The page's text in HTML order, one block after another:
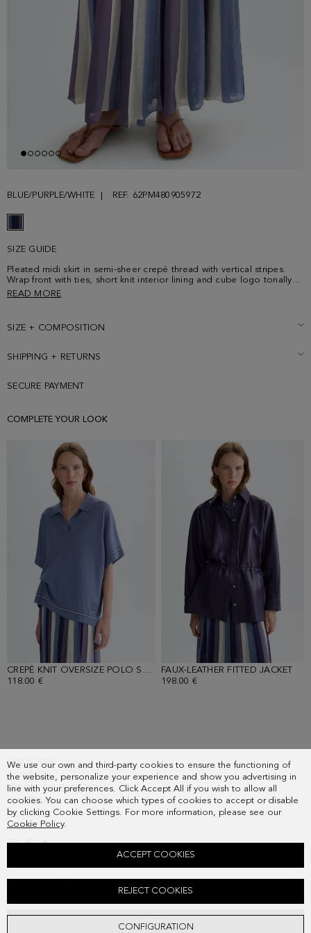
We use our own and third-party cookies to ensure the functioning of
the website, personalize your experience and show you advertising in
line with your preferences. Click Accept All if you wish to allow all
cookies. You can choose which types of cookies to accept or disable
by clicking Cookie Settings. For more information, please see our
Cookie Policy.
CONFIGURATION
REJECT COOKIES
ACCEPT COOKIES
BLUE/PURPLE/WHITE REF. 62PM480905972
SIZE GUIDE
ADD
Pleated midi skirt in semi-sheer crepé thread with vertical stripes.
Wrap front with ties, short knit interior lining and cube logo tonally
embroidered at the waistband. Matching polo shirt sold separately.
READ MORE
SIZE + COMPOSITION
SHIPPING + RETURNS
SECURE PAYMENT
COMPLETE YOUR LOOK
CREPÉ KNIT OVERSIZE POLO SHIRT
- BLUE
118.00 €
FAUX-LEATHER FITTED JACKET
198.00 €
SUBSCRIBE
COUNTRY
FREQUENT QUESTIONS
MY ORDERS
CONTACT
LEGAL